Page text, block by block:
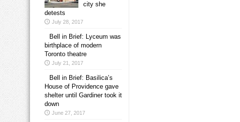
city she
detests
July 28, 2017
Bell in Brief: Lyceum was
birthplace of modern
Toronto theatre
July 21, 2017
Bell in Brief: Basilica’s
House of Providence gave
shelter until Gardiner took it
down
June 27, 2017